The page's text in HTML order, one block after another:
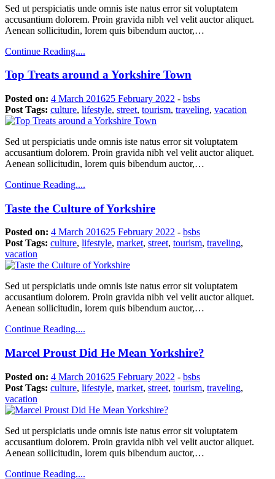
Sed ut perspiciatis unde omnis iste natus error sit voluptatem
accusantium dolorem. Proin gravida nibh vel velit auctor aliquet.
Aenean sollicitudin, lorem quis bibendum auctor,…
Continue Reading....
Top Treats around a Yorkshire Town
Posted on: 4 March 201625 February 2022 - bsbs
Post Tags: culture, lifestyle, street, tourism, traveling, vacation
Sed ut perspiciatis unde omnis iste natus error sit voluptatem
accusantium dolorem. Proin gravida nibh vel velit auctor aliquet.
Aenean sollicitudin, lorem quis bibendum auctor,…
Continue Reading....
Taste the Culture of Yorkshire
Posted on: 4 March 201625 February 2022 - bsbs
Post Tags: culture, lifestyle, market, street, tourism, traveling,
vacation
Sed ut perspiciatis unde omnis iste natus error sit voluptatem
accusantium dolorem. Proin gravida nibh vel velit auctor aliquet.
Aenean sollicitudin, lorem quis bibendum auctor,…
Continue Reading....
Marcel Proust Did He Mean Yorkshire?
Posted on: 4 March 201625 February 2022 - bsbs
Post Tags: culture, lifestyle, market, street, tourism, traveling,
vacation
Sed ut perspiciatis unde omnis iste natus error sit voluptatem
accusantium dolorem. Proin gravida nibh vel velit auctor aliquet.
Aenean sollicitudin, lorem quis bibendum auctor,…
Continue Reading....